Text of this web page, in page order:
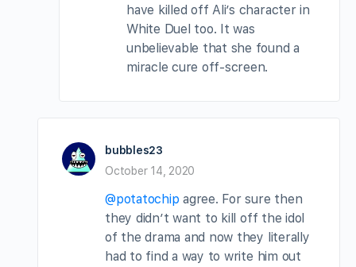
have killed off Ali’s character in
White Duel too. It was
unbelievable that she found a
miracle cure off-screen.
bubbles23
October 14, 2020
@potatochip agree. For sure then
they didn’t want to kill off the idol
of the drama and now they literally
had to find a way to write him out